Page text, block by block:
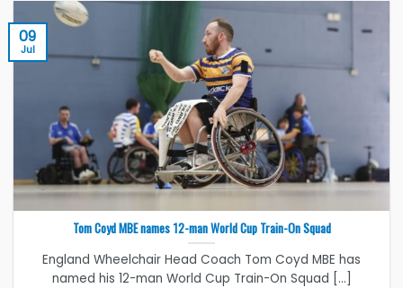
Tom Coyd MBE names 12-man World Cup Train-On Squad
England Wheelchair Head Coach Tom Coyd MBE has
named his 12-man World Cup Train-On Squad [...]
09
Jul